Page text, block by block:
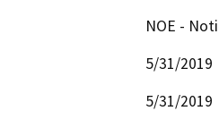
NOE -
5/31/2019
5/31/2019